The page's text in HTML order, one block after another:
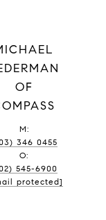
OF
M:
346 0455
O:
545-6900
protected]